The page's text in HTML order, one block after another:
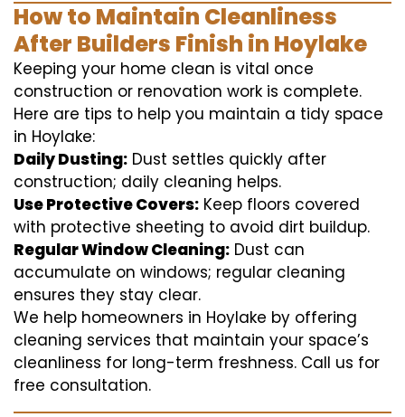
How to Maintain Cleanliness
After Builders Finish in Hoylake
Keeping your home clean is vital once
construction or renovation work is complete.
Here are tips to help you maintain a tidy space
in Hoylake:
Daily Dusting: Dust settles quickly after
construction; daily cleaning helps.
Use Protective Covers: Keep floors covered
with protective sheeting to avoid dirt buildup.
Regular Window Cleaning: Dust can
accumulate on windows; regular cleaning
ensures they stay clear.
We help homeowners in Hoylake by offering
cleaning services that maintain your space’s
cleanliness for long-term freshness. Call us for
free consultation.